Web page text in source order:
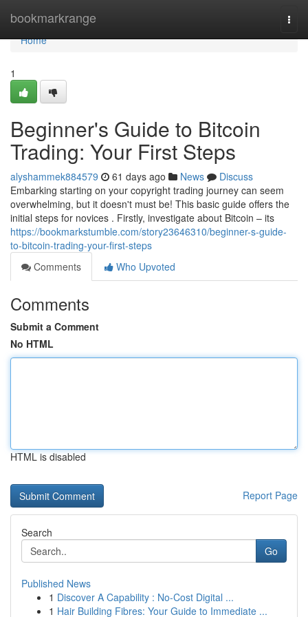
bookmarkrange
Home
Home
1
Beginner's Guide to Bitcoin
Trading: Your First Steps
alyshammek884579 61 days ago News
Discuss
Embarking starting on your copyright trading journey can seem
overwhelming, but it doesn't must be! This basic guide offers the
initial steps for novices . Firstly, investigate about Bitcoin – its
https://bookmarkstumble.com/story23646310/beginner-s-guide-
to-bitcoin-trading-your-first-steps
Comments
Who Upvoted
Comments
Submit a Comment
No HTML
HTML is disabled
Report Page
Search
Go
Published News
1 Discover A Capability : No-Cost Digital ...
1 Hair Building Fibres: Your Guide to Immediate ...